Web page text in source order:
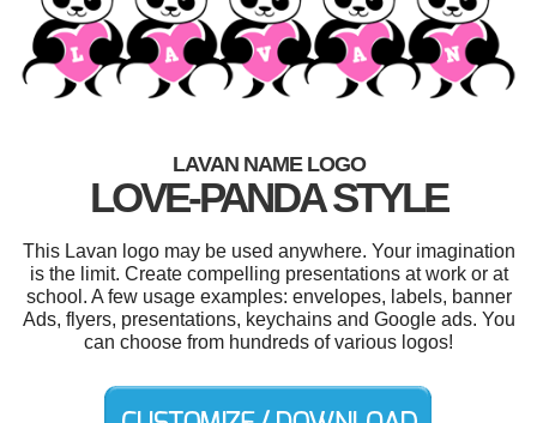
LAVAN NAME LOGO
LOVE-PANDA STYLE
This Lavan logo may be used anywhere. Your imagination
is the limit. Create compelling presentations at work or at
school. A few usage examples: envelopes, labels, banner
Ads, flyers, presentations, keychains and Google ads. You
can choose from hundreds of various logos!